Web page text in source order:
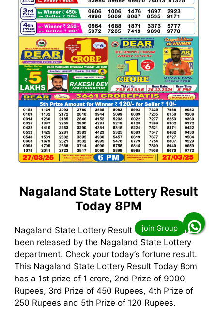
Nagaland State Lottery Result
Today 8PM
Nagaland State Lottery Result Today 8pm has
been released by the Nagaland State Lottery
department. Check your today’s fortune result.
This Nagaland State Lottery Result Today 8pm
has a 1st prize of 1 crore, 2nd Prize of 9000
Rupees, 3rd Prize of 450 Rupees, 4th Prize of
250 Rupees and 5th Prize of 120 Rupees.